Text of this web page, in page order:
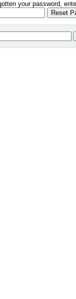
your password,